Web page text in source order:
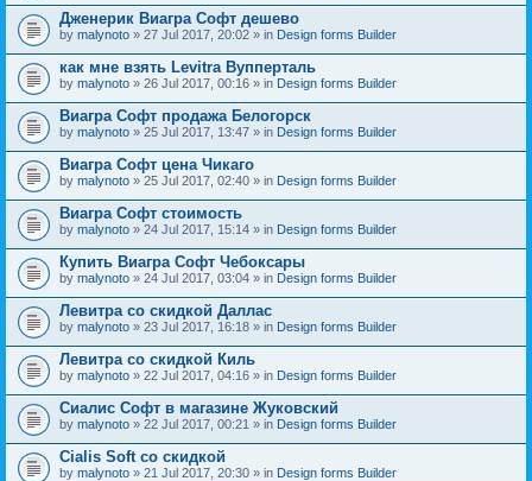
Дженерик Виагра Софт дешево
by malynoto » 27 Jul 2017, 20:02 » in Design forms Builder
как мне взять Levitra Вупперталь
by malynoto » 26 Jul 2017, 00:16 » in Design forms Builder
Виагра Софт продажа Белогорск
by malynoto » 25 Jul 2017, 13:47 » in Design forms Builder
Виагра Софт цена Чикаго
by malynoto » 25 Jul 2017, 02:40 » in Design forms Builder
Виагра Софт стоимость
by malynoto » 24 Jul 2017, 15:14 » in Design forms Builder
Купить Виагра Софт Чебоксары
by malynoto » 24 Jul 2017, 03:04 » in Design forms Builder
Левитра со скидкой Даллас
by malynoto » 23 Jul 2017, 16:18 » in Design forms Builder
Левитра со скидкой Киль
by malynoto » 22 Jul 2017, 04:16 » in Design forms Builder
Сиалис Софт в магазине Жуковский
by malynoto » 22 Jul 2017, 00:21 » in Design forms Builder
Cialis Soft со скидкой
by malynoto » 21 Jul 2017, 20:30 » in Design forms Builder